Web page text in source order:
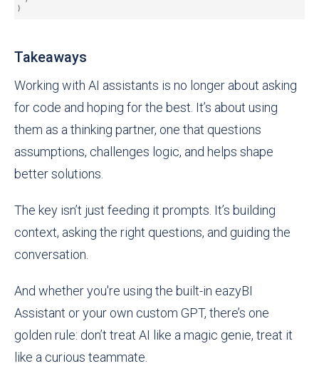
Takeaways
Working with AI assistants is no longer about asking
for code and hoping for the best. It’s about using
them as a thinking partner, one that questions
assumptions, challenges logic, and helps shape
better solutions.
The key isn’t just feeding it prompts. It’s building
context, asking the right questions, and guiding the
conversation.
And whether you're using the built-in eazyBI
Assistant or your own custom GPT, there’s one
golden rule: don’t treat AI like a magic genie, treat it
like a curious teammate.